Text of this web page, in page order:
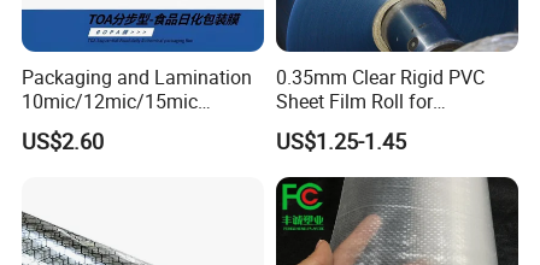
Packaging and Lamination
10mic/12mic/15mic
Simultaneously BOPA Film
(nylon film)
US$2.60
0.35mm Clear Rigid PVC
Sheet Film Roll for
Thermoforming and
Printing
US$1.25-1.45